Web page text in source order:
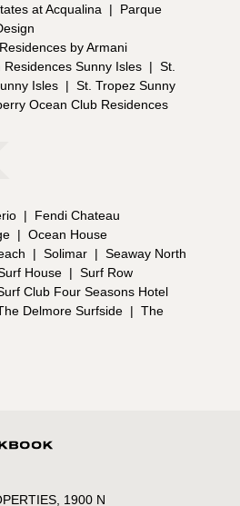
at Acqualina |
Parque
Residences by Armani
Residences Sunny Isles | St.
Isles | St. Tropez Sunny
Ocean Club Residences
|
Fendi Chateau
| Ocean House
| Solimar | Seaway North
House | Surf Row
Club Four Seasons Hotel
Delmore Surfside | The
1900 N